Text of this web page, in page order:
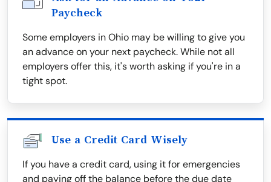
Paycheck
Some employers in Ohio may be willing to give you
an advance on your next paycheck. While not all
employers offer this, it's worth asking if you're in a
tight spot.
Use a Credit Card Wisely
If you have a credit card, using it for emergencies
and paying off the balance before the due date